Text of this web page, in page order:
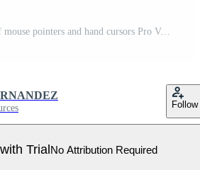
A diverse collection of mouse pointers and hand cursors Pro Vector
Follow
TrialNo Attribution Required